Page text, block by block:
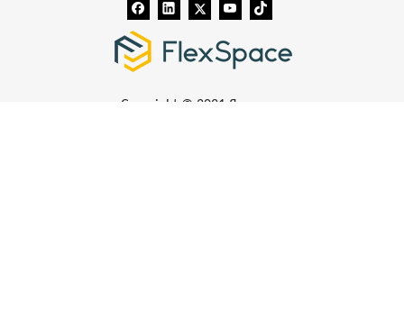
Copyright © 2021 flexspace